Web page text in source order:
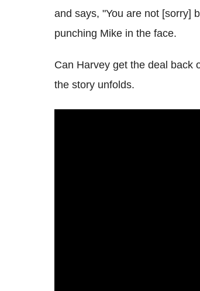
and says, "You are not [sorry]
punching Mike in the face.
Can Harvey get the deal back
the story unfolds.